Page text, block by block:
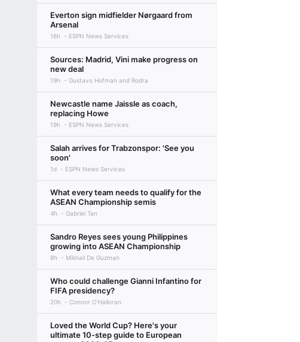
Everton sign midfielder Nørgaard from
Arsenal
16h ESPN News Services
Sources: Madrid, Vini make progress on
new deal
19h Gustavo Hofman and Rodra
Newcastle name Jaissle as coach,
replacing Howe
19h ESPN News Services
Salah arrives for Trabzonspor: 'See you
soon'
1d ESPN News Services
What every team needs to qualify for the
ASEAN Championship semis
4h Gabriel Tan
Sandro Reyes sees young Philippines
growing into ASEAN Championship
8h Mikhail De Guzman
Who could challenge Gianni Infantino for
FIFA presidency?
20h Connor O'Halloran
Loved the World Cup? Here's your
ultimate 10-step guide to European